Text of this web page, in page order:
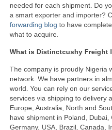
needed for each shipment. Do
a smart exporter and importer?
forwarding blog to have
what to acquire.
What is Distinctcushy Freight
The company is proudly Nigeria
network. We have partners in
world. You can rely on our
services via shipping to delivery
Europe, Australia, North and
have shipment in Poland, Dubai,
Germany, USA, Brazil, Canada,